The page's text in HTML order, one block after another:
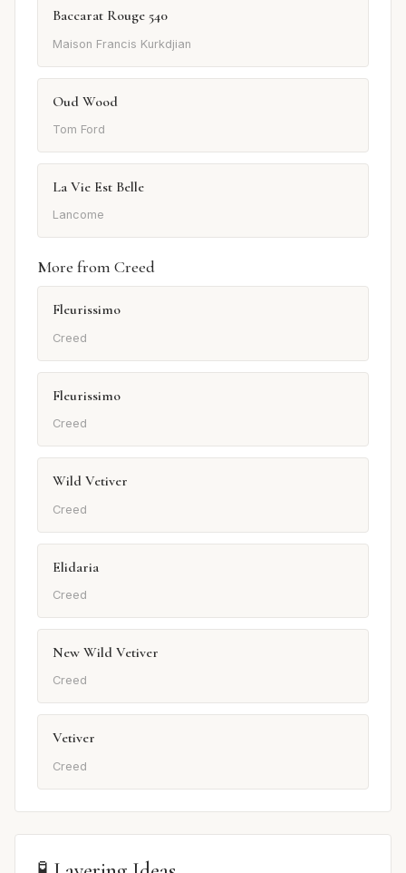
Baccarat Rouge 540
Maison Francis Kurkdjian
Oud Wood
Tom Ford
La Vie Est Belle
Lancome
More from Creed
Fleurissimo
Creed
Fleurissimo
Creed
Wild Vetiver
Creed
Elidaria
Creed
New Wild Vetiver
Creed
Vetiver
Creed